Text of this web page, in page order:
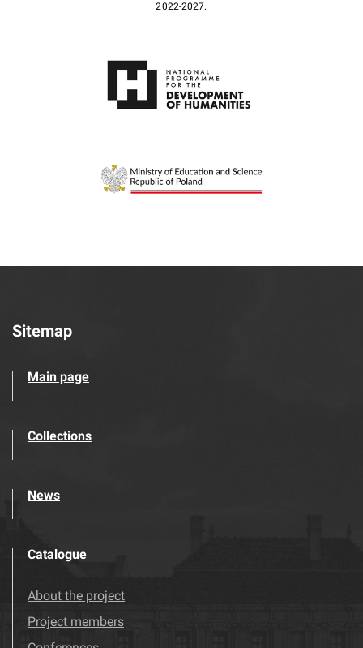
2022-2027.
Sitemap
Main page
Collections
News
Catalogue
About the project
Project members